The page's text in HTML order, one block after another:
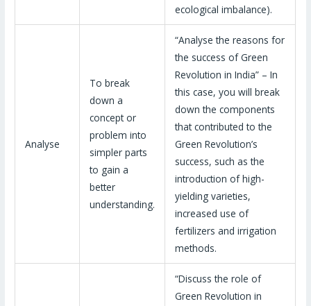
ecological imbalance).
Analyse
To break
down a
concept or
problem into
simpler parts
to gain a
better
understanding.
“Analyse the reasons for
the success of Green
Revolution in India” – In
this case, you will break
down the components
that contributed to the
Green Revolution’s
success, such as the
introduction of high-
yielding varieties,
increased use of
fertilizers and irrigation
methods.
“Discuss the role of
Green Revolution in